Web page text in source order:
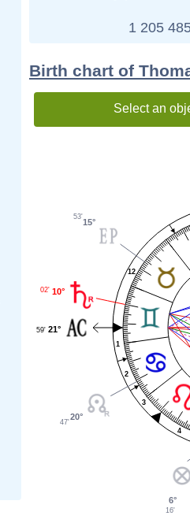
1 205
Birth chart of
Select an
1
2
3
4
12
15°
53'
10°
02'
21°
59'
20°
47'
6°
16'